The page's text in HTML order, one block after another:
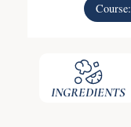
Course:
INGREDIENTS